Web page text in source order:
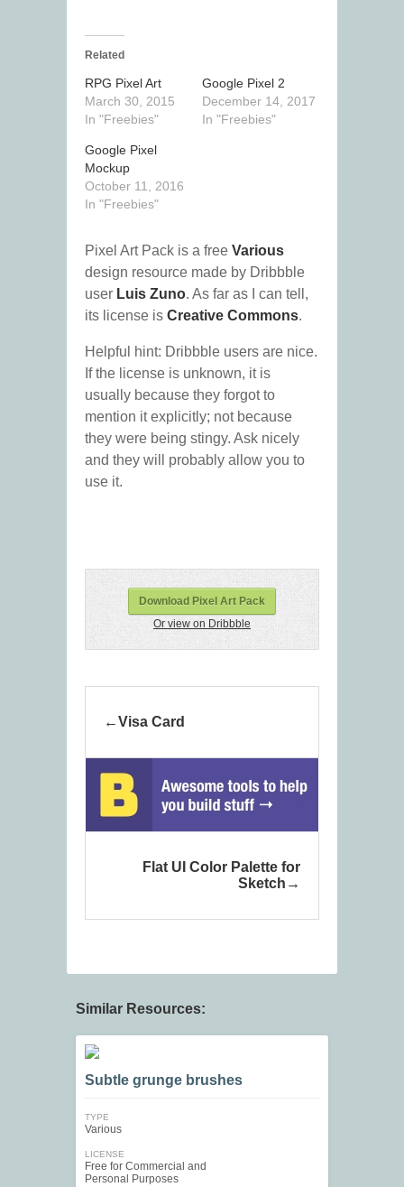
Related
RPG Pixel Art
March 30, 2015
In "Freebies"
Google Pixel 2
December 14, 2017
In "Freebies"
Google Pixel
Mockup
October 11, 2016
In "Freebies"
Pixel Art Pack is a free Various
design resource made by Dribbble
user Luis Zuno. As far as I can tell,
its license is Creative Commons.
Helpful hint: Dribbble users are nice.
If the license is unknown, it is
usually because they forgot to
mention it explicitly; not because
they were being stingy. Ask nicely
and they will probably allow you to
use it.
Download Pixel Art Pack
Or view on Dribbble
Visa Card
Flat UI Color Palette for
Sketch
Similar Resources:
Subtle grunge brushes
TYPE
Various
LICENSE
Free for Commercial and
Personal Purposes